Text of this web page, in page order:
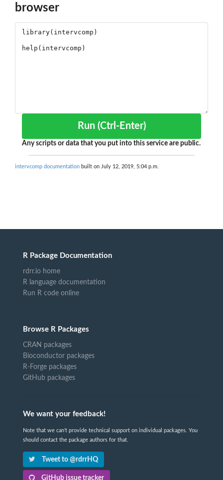
browser
Run (Ctrl-Enter)
Any scripts or data that you put into this service are public.
intervcomp documentation built on July 12, 2019, 5:04 p.m.
R Package Documentation
rdrr.io home
R language documentation
Run R code online
Browse R Packages
CRAN packages
Bioconductor packages
R-Forge packages
GitHub packages
We want your feedback!
Note that we can't provide technical support on individual packages. You
should contact the package authors for that.
Tweet to @rdrrHQ
GitHub issue tracker